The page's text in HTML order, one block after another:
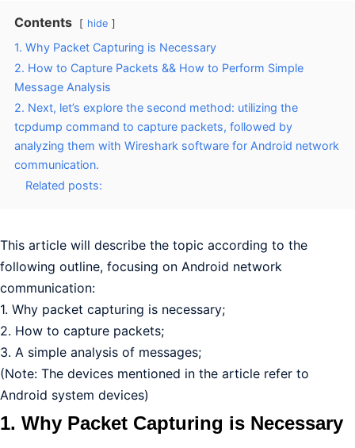
Contents hide
1. Why Packet Capturing is Necessary
2. How to Capture Packets && How to Perform Simple
Message Analysis
2. Next, let’s explore the second method: utilizing the
tcpdump command to capture packets, followed by
analyzing them with Wireshark software for Android network
communication.
Related posts:
This article will describe the topic according to the
following outline, focusing on Android network
communication:
1. Why packet capturing is necessary;
2. How to capture packets;
3. A simple analysis of messages;
(Note: The devices mentioned in the article refer to
Android system devices)
1. Why Packet Capturing is Necessary